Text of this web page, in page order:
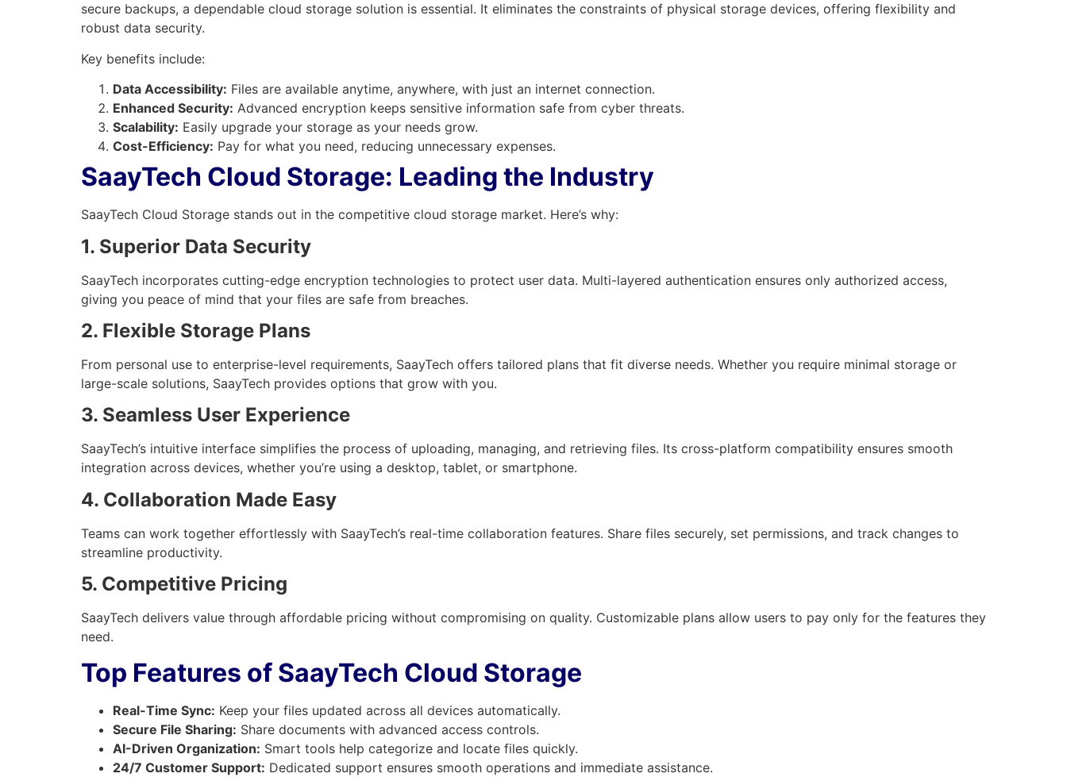
secure backups, a dependable cloud storage solution is essential. It eliminates the constraints of physical storage devices, offering flexibility and
robust data security.
Key benefits include:
Data Accessibility: Files are available anytime, anywhere, with just an internet connection.
Enhanced Security: Advanced encryption keeps sensitive information safe from cyber threats.
Scalability: Easily upgrade your storage as your needs grow.
Cost-Efficiency: Pay for what you need, reducing unnecessary expenses.
SaayTech Cloud Storage: Leading the Industry
SaayTech Cloud Storage stands out in the competitive cloud storage market. Here’s why:
1. Superior Data Security
SaayTech incorporates cutting-edge encryption technologies to protect user data. Multi-layered authentication ensures only authorized access,
giving you peace of mind that your files are safe from breaches.
2. Flexible Storage Plans
From personal use to enterprise-level requirements, SaayTech offers tailored plans that fit diverse needs. Whether you require minimal storage or
large-scale solutions, SaayTech provides options that grow with you.
3. Seamless User Experience
SaayTech’s intuitive interface simplifies the process of uploading, managing, and retrieving files. Its cross-platform compatibility ensures smooth
integration across devices, whether you’re using a desktop, tablet, or smartphone.
4. Collaboration Made Easy
Teams can work together effortlessly with SaayTech’s real-time collaboration features. Share files securely, set permissions, and track changes to
streamline productivity.
5. Competitive Pricing
SaayTech delivers value through affordable pricing without compromising on quality. Customizable plans allow users to pay only for the features they
need.
Top Features of SaayTech Cloud Storage
Real-Time Sync: Keep your files updated across all devices automatically.
Secure File Sharing: Share documents with advanced access controls.
AI-Driven Organization: Smart tools help categorize and locate files quickly.
24/7 Customer Support: Dedicated support ensures smooth operations and immediate assistance.